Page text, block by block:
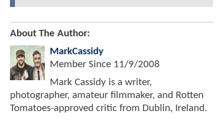
About The Author:
MarkCassidy
Member Since 11/9/2008
Mark Cassidy is a writer,
photographer, amateur filmmaker, and Rotten
Tomatoes-approved critic from Dublin, Ireland.